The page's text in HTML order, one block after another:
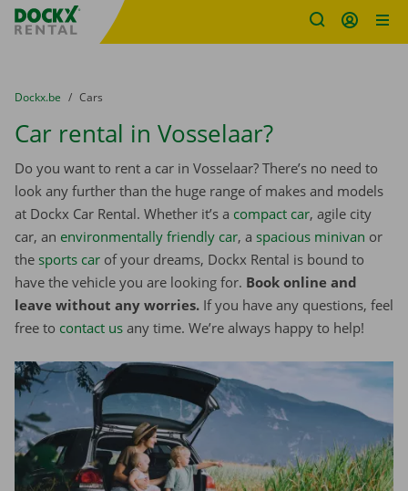
Fratello DEMO
You are here:
from
Dockx.be to
Cars
Car rental in Vosselaar?
Do you want to rent a car in Vosselaar? There’s no need to
look any further than the huge range of makes and models
at Dockx Car Rental. Whether it’s a compact car, agile city
car, an environmentally friendly car, a spacious minivan or
the sports car of your dreams, Dockx Rental is bound to
have the vehicle you are looking for. Book online and
leave without any worries. If you have any questions, feel
free to contact us any time. We’re always happy to help!